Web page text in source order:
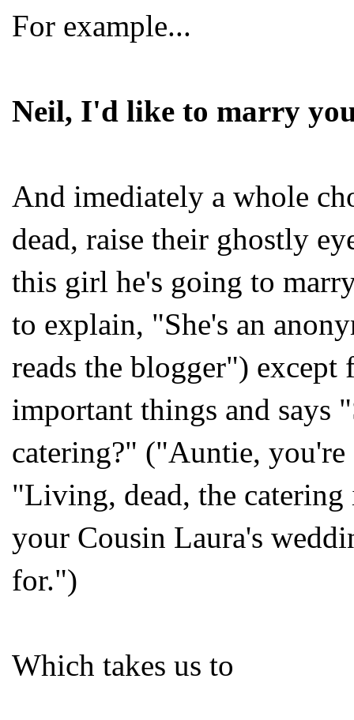
For example...
Neil, I'd like to marry
And imediately a whole
dead, raise their ghostly
this girl he's going to
to explain, "She's an
reads the blogger")
important things and says
catering?" ("Auntie, you're
"Living, dead, the catering
your Cousin Laura's
for.")
Which takes us to